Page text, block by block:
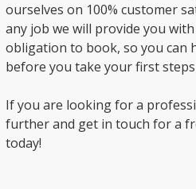
ourselves on 100% customer
any job we will provide you
obligation to book, so you can
before you take your first
If you are looking for a
further and get in touch for a
today!